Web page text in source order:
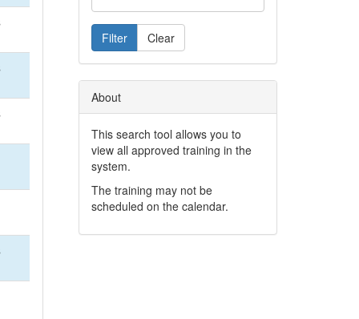
Filter Clear
About
This search tool allows you to
view all approved training in the
system.
The training may not be
scheduled on the calendar.